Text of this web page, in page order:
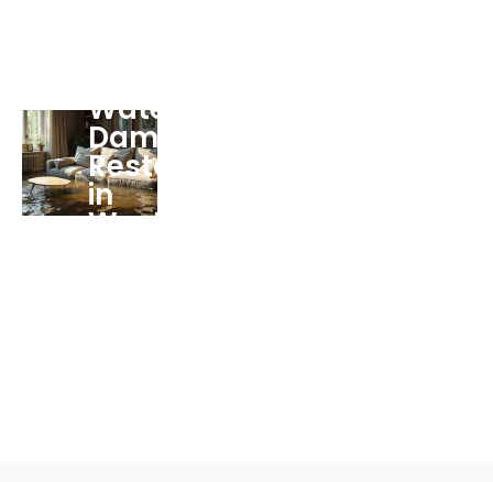
Water
Damage
Restoration
in
West